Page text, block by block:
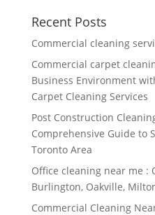
Recent Posts
Commercial cleaning
Commercial carpet
Business Environment
Carpet Cleaning Services
Post Construction
Comprehensive Guide to
Toronto Area
Office cleaning near me :
Burlington, Oakville,
Commercial Cleaning